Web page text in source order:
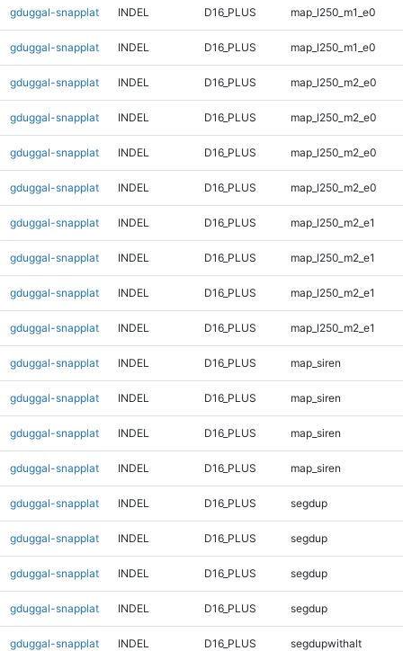
gduggal-snapplat INDEL D16_PLUS map_l250_m1_e0
gduggal-snapplat INDEL D16_PLUS map_l250_m1_e0
gduggal-snapplat INDEL D16_PLUS map_l250_m2_e0
gduggal-snapplat INDEL D16_PLUS map_l250_m2_e0
gduggal-snapplat INDEL D16_PLUS map_l250_m2_e0
gduggal-snapplat INDEL D16_PLUS map_l250_m2_e0
gduggal-snapplat INDEL D16_PLUS map_l250_m2_e1
gduggal-snapplat INDEL D16_PLUS map_l250_m2_e1
gduggal-snapplat INDEL D16_PLUS map_l250_m2_e1
gduggal-snapplat INDEL D16_PLUS map_l250_m2_e1
gduggal-snapplat INDEL D16_PLUS map_siren
gduggal-snapplat INDEL D16_PLUS map_siren
gduggal-snapplat INDEL D16_PLUS map_siren
gduggal-snapplat INDEL D16_PLUS map_siren
gduggal-snapplat INDEL D16_PLUS segdup
gduggal-snapplat INDEL D16_PLUS segdup
gduggal-snapplat INDEL D16_PLUS segdup
gduggal-snapplat INDEL D16_PLUS segdup
gduggal-snapplat INDEL D16_PLUS segdupwithalt